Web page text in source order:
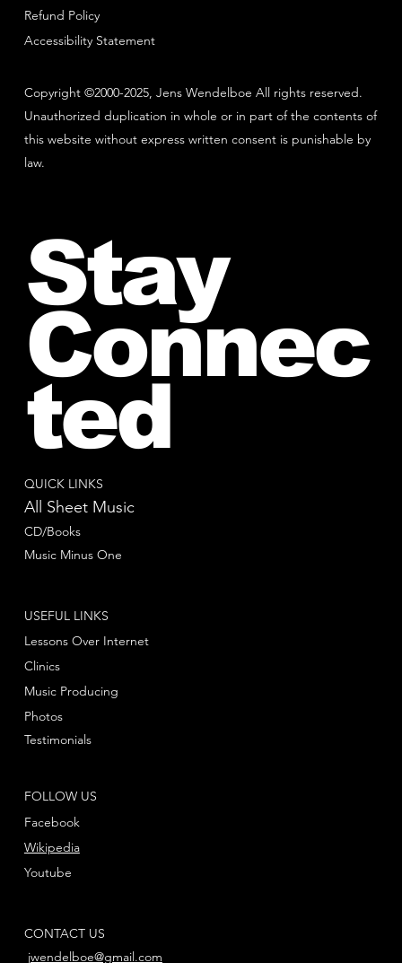
Copyright ©2000-2025, Jens Wendelboe All rights reserved.
Unauthorized duplication in whole or in part of the contents of
this website without express written consent is punishable by
law.
Refund Policy
Accessibility Statement
QUICK LINKS
All Sheet Music
CD/Books
Music Minus One
FOLLOW US
Facebook
Youtube
Wikipedia
USEFUL LINKS
Lessons Over Internet
Clinics
Music Producing
Photos
Testimonials
CONTACT US
jwendelboe@gmail.com
Stay
Connec
ted